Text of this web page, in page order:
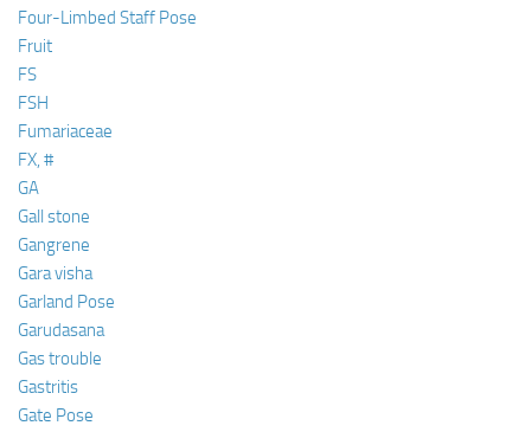
Four-Limbed Staff Pose
Fruit
FS
FSH
Fumariaceae
FX, #
GA
Gall stone
Gangrene
Gara visha
Garland Pose
Garudasana
Gas trouble
Gastritis
Gate Pose